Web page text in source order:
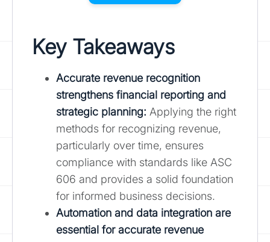
Key Takeaways
Accurate revenue recognition
strengthens financial reporting and
strategic planning: Applying the right
methods for recognizing revenue,
particularly over time, ensures
compliance with standards like ASC
606 and provides a solid foundation
for informed business decisions.
Automation and data integration are
essential for accurate revenue